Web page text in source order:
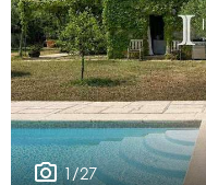
1/27